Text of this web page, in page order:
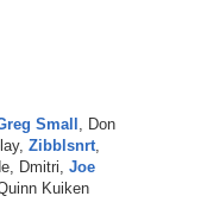
Small , Don
Zibblsnrt,
Dmitri, Joe
Kuiken